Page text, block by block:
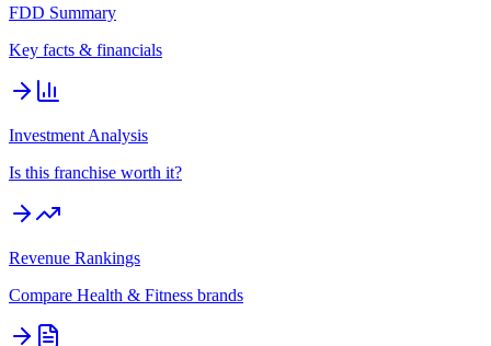
FDD Summary
Key facts & financials
Investment Analysis
Is this franchise worth it?
Revenue Rankings
Compare Health & Fitness brands